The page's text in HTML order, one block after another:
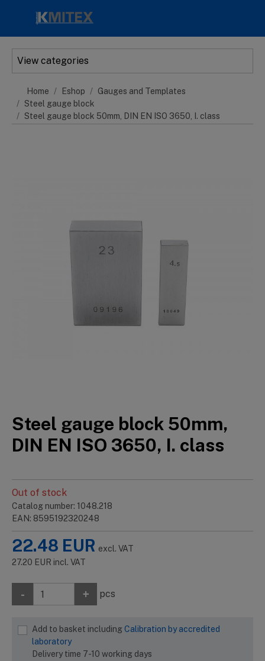
View categories
Home Eshop
Gauges and Templates
Steel gauge block
Steel gauge block 50mm, DIN EN ISO 3650, I. class
Steel gauge block 50mm,
DIN EN ISO 3650, I. class
Out of stock
Catalog number: 1048.218
EAN: 8595192320248
22.48 EUR excl. VAT
27.20 EUR incl. VAT
- + pcs
Add to basket including Calibration by accredited
laboratory
Delivery time 7-10 working days